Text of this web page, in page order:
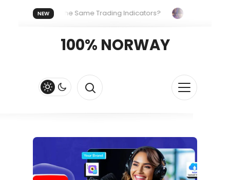
NEW
Uses the Same Trading Indicators?
The Hidden
100% NORWAY